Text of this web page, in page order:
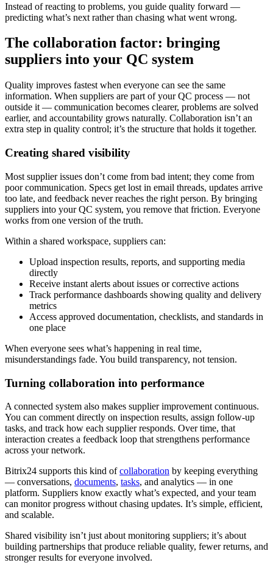
Instead of reacting to problems, you guide quality forward —
predicting what’s next rather than chasing what went wrong.
The collaboration factor: bringing
suppliers into your QC system
Quality improves fastest when everyone can see the same
information. When suppliers are part of your QC process — not
outside it — communication becomes clearer, problems are solved
earlier, and accountability grows naturally. Collaboration isn’t an
extra step in quality control; it’s the structure that holds it together.
Creating shared visibility
Most supplier issues don’t come from bad intent; they come from
poor communication. Specs get lost in email threads, updates arrive
too late, and feedback never reaches the right person. By bringing
suppliers into your QC system, you remove that friction. Everyone
works from one version of the truth.
Within a shared workspace, suppliers can:
Upload inspection results, reports, and supporting media
directly
Receive instant alerts about issues or corrective actions
Track performance dashboards showing quality and delivery
metrics
Access approved documentation, checklists, and standards in
one place
When everyone sees what’s happening in real time,
misunderstandings fade. You build transparency, not tension.
Turning collaboration into performance
A connected system also makes supplier improvement continuous.
You can comment directly on inspection results, assign follow-up
tasks, and track how each supplier responds. Over time, that
interaction creates a feedback loop that strengthens performance
across your network.
Bitrix24 supports this kind ofcollaboration by keeping everything
— conversations, documents, tasks, and analytics — in one
platform. Suppliers know exactly what’s expected, and your team
can monitor progress without chasing updates. It’s simple, efficient,
and scalable.
Shared visibility isn’t just about monitoring suppliers; it’s about
building partnerships that produce reliable quality, fewer returns, and
stronger results for everyone involved.